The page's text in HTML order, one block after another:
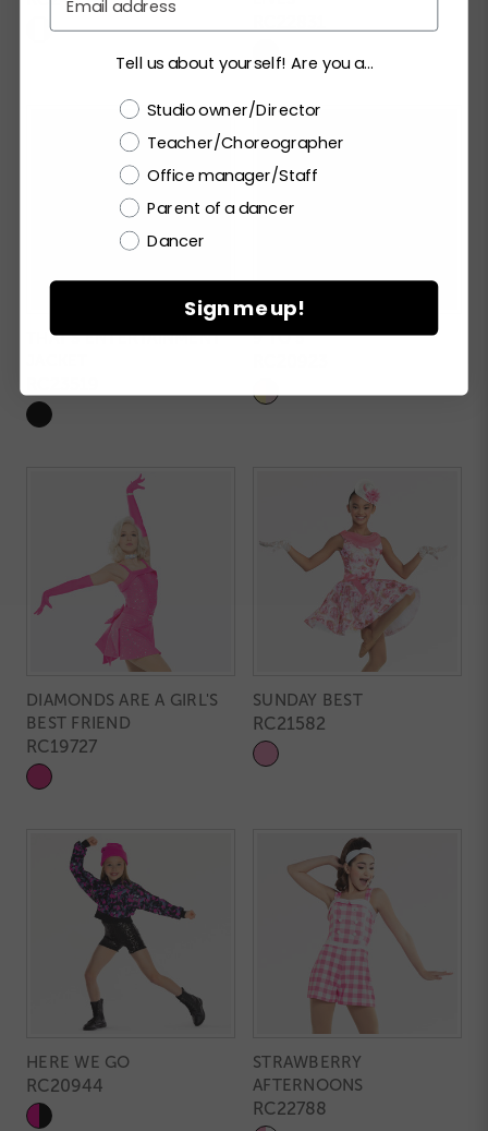
THAT'S ENTERTAINMENT
9 TO 5
DIAMONDS ARE A GIRL'S
BEST FRIEND
RC19727
SUNDAY BEST
RC21582
HERE WE GO
RC20944
STRAWBERRY
AFTERNOONS
RC22788
Tell us about yourself! Are you a...
Choose a label
Studio owner/Director
Teacher/Choreographer
Office manager/Staff
Parent of a dancer
Dancer
Sign me up!